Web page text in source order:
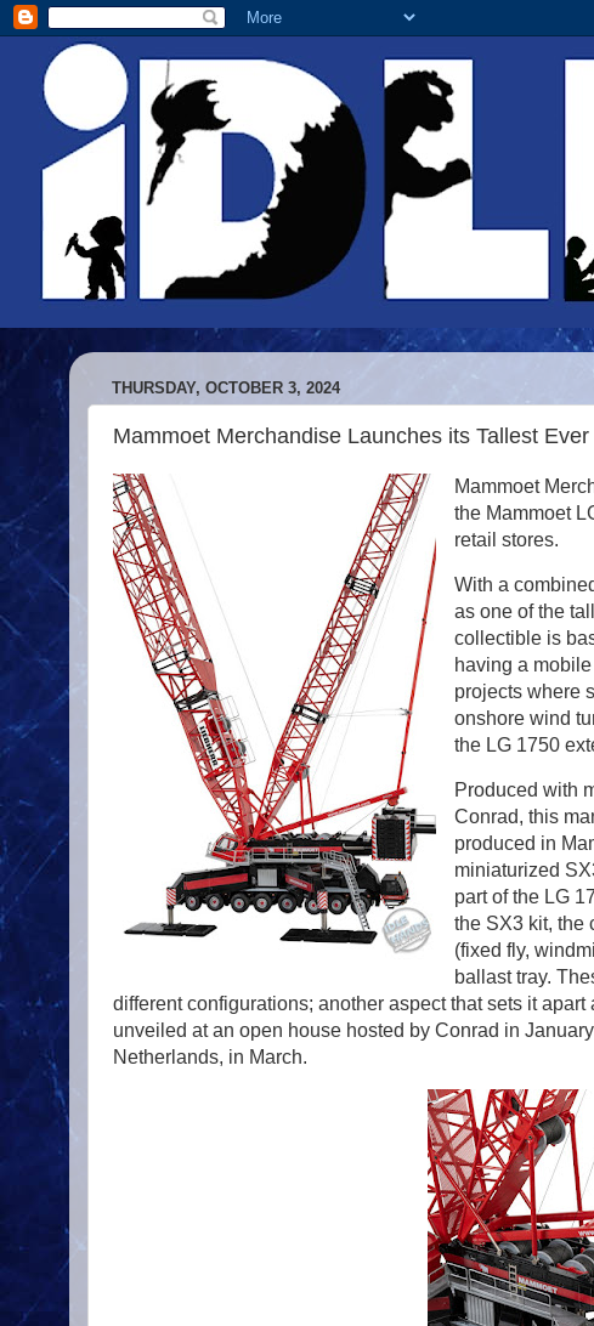
THURSDAY, OCTOBER 3, 2024
Mammoet Merchandise Launches its Tallest
Mammoet
the Mammoet
retail stores.
With a
as one of the
collectible is
having a
projects where
onshore wind
the LG 1750
Produced with
Conrad, this
produced in
miniaturized
part of the LG
the SX3 kit, the
(fixed fly,
ballast tray.
different configurations; another aspect that sets it
unveiled at an open house hosted by Conrad in
Netherlands, in March.